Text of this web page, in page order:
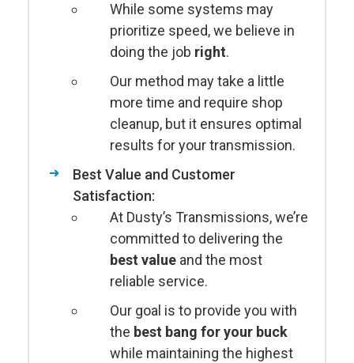
While some systems may
prioritize speed, we believe in
doing the job right.
Our method may take a little
more time and require shop
cleanup, but it ensures optimal
results for your transmission.
Best Value and Customer
Satisfaction:
At Dusty’s Transmissions, we’re
committed to delivering the
best valueand the most
reliable service.
Our goal is to provide you with
the best bang for your buck
while maintaining the highest